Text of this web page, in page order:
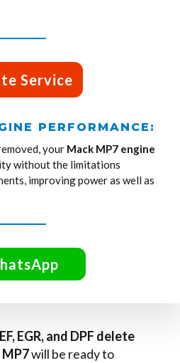
Service
PERFORMANCE:
your Mack MP7 engine
without the limitations
improving power as well as
EGR, and DPF delete
will be ready to